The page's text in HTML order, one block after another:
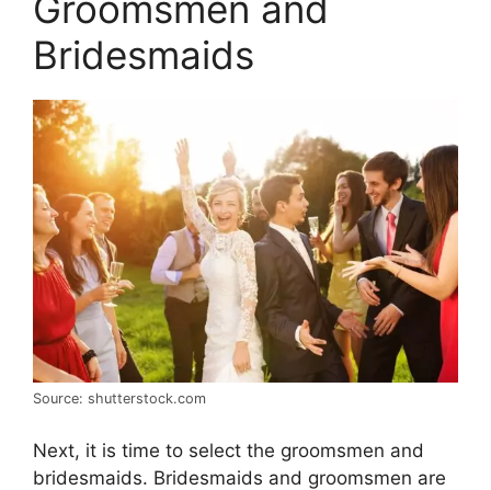
Bridesmaids
Source: shutterstock.com
Next, it is time to select the groomsmen and
bridesmaids. Bridesmaids and groomsmen are